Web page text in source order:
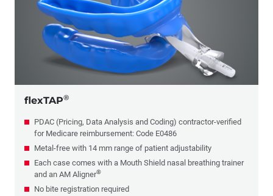
flexTAP®
PDAC (Pricing, Data Analysis and Coding) contractor-verified
for Medicare reimbursement: Code E0486
Metal-free with 14 mm range of patient adjustability
Each case comes with a Mouth Shield nasal breathing trainer
and an AM Aligner®
No bite registration required